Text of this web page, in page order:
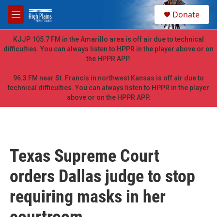
Skip to main content
M
e
n
u
h
Donate
KJJP 105.7 FM in the Amarillo area is off air due to technical
difficulties. You can always listen to HPPR in the player above or on
the HPPR APP.
96.3 FM near St. Francis in northwest Kansas is off air due to
technical difficulties. You can always listen to HPPR in the player
above or on the HPPR APP.
Texas Supreme Court
orders Dallas judge to stop
requiring masks in her